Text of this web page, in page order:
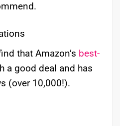
that Amazon’s best-
a good deal and has
(over 10,000!).